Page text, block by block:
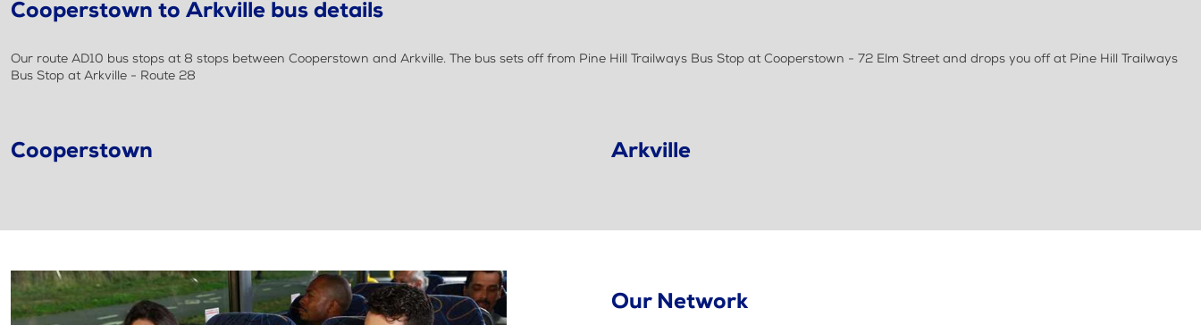
Cooperstown to Arkville bus details
Our route AD10 bus stops at 8 stops between Cooperstown and Arkville. The bus sets off from Pine Hill Trailways Bus Stop at Cooperstown - 72 Elm Street and drops you off at Pine Hill Trailways
Bus Stop at Arkville - Route 28
Cooperstown Arkville
Our Network